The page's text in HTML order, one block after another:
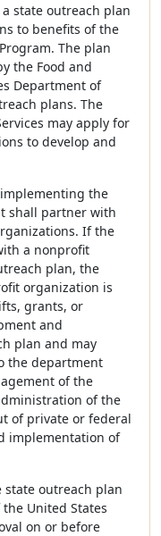
state outreach plan
to benefits of the
The plan
the Food and
Department of
plans. The
may apply for
to develop and
the
shall partner with
If the
a nonprofit
plan, the
organization is
grants, or
and
plan and may
the department
of the
of the
of private or federal
implementation of
outreach plan
United States
on or before